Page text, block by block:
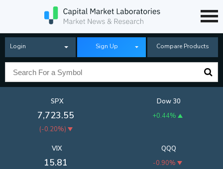
Login Sign Up Compare Products
SPX
7,723.55
(-0.20%)
Dow 30
+0.44%
QQQ
-0.90%
VIX
15.81